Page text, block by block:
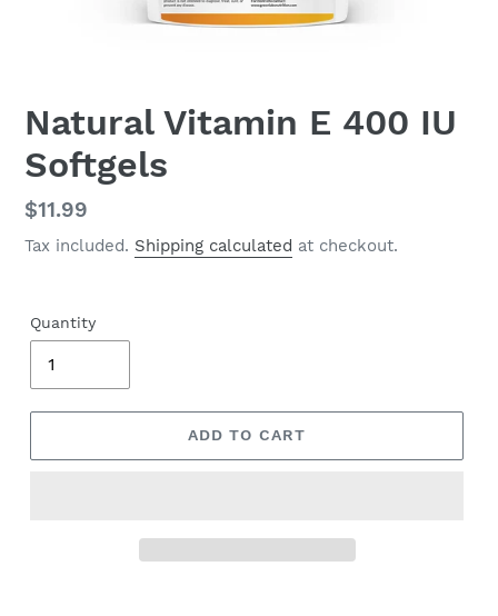
Natural Vitamin E 400 IU
Softgels
Regular
price
$11.99
Tax included. Shipping calculated at checkout.
Quantity
ADD TO CART